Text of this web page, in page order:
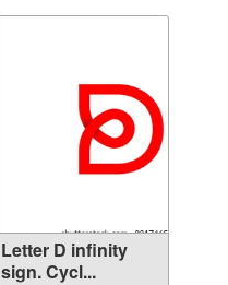
Letter D infinity
sign. Cycl...